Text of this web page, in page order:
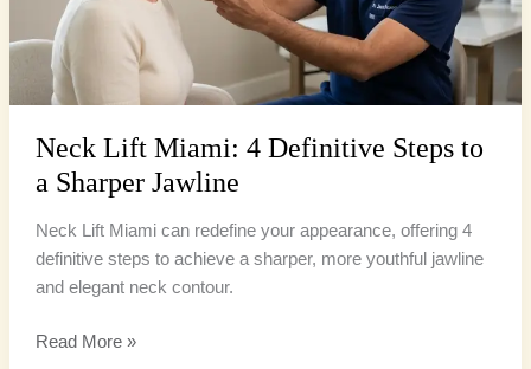
Neck Lift Miami: 4 Definitive Steps to
a Sharper Jawline
Neck Lift Miami can redefine your appearance, offering 4
definitive steps to achieve a sharper, more youthful jawline
and elegant neck contour.
Sharper
Jawline
Read More »